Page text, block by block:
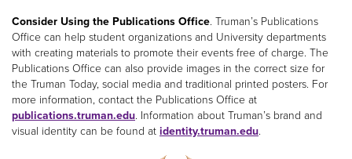
Consider Using the Publications Office. Truman’s Publications
Office can help student organizations and University departments
with creating materials to promote their events free of charge. The
Publications Office can also provide images in the correct size for
the Truman Today, social media and traditional printed posters. For
more information, contact the Publications Office at
publications.truman.edu. Information about Truman’s brand and
visual identity can be found at identity.truman.edu.